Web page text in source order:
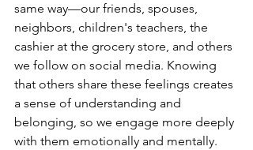
same way—our friends, spouses,
neighbors, children's teachers, the
cashier at the grocery store, and others
we follow on social media. Knowing
that others share these feelings creates
a sense of understanding and
belonging, so we engage more deeply
with them emotionally and mentally.